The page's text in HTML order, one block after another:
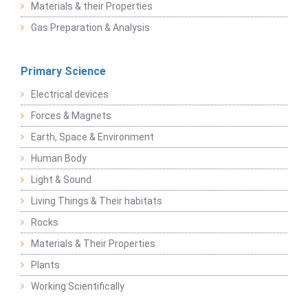
Materials & their Properties
Gas Preparation & Analysis
Primary Science
Electrical devices
Forces & Magnets
Earth, Space & Environment
Human Body
Light & Sound
Living Things & Their habitats
Rocks
Materials & Their Properties
Plants
Working Scientifically